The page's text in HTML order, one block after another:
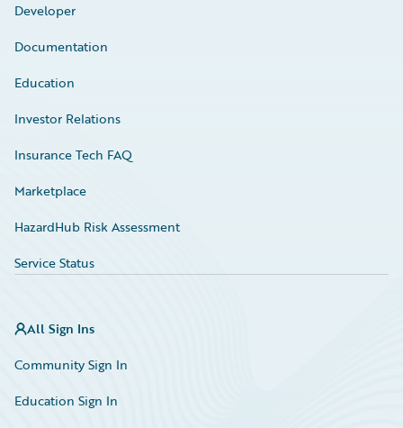
Developer
Documentation
Education
Investor Relations
Insurance Tech FAQ
Marketplace
HazardHub Risk Assessment
Service Status
All Sign Ins
Community Sign In
Education Sign In